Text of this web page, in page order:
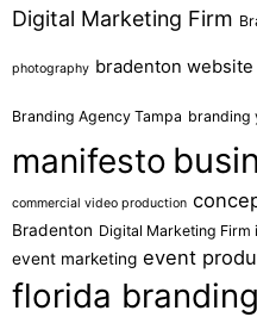
Digital Marketing Firm
photography bradenton
Branding Agency Tampa branding
manifesto
commercial video production
Bradenton Digital Marketing Firm
event marketing event
florida branding